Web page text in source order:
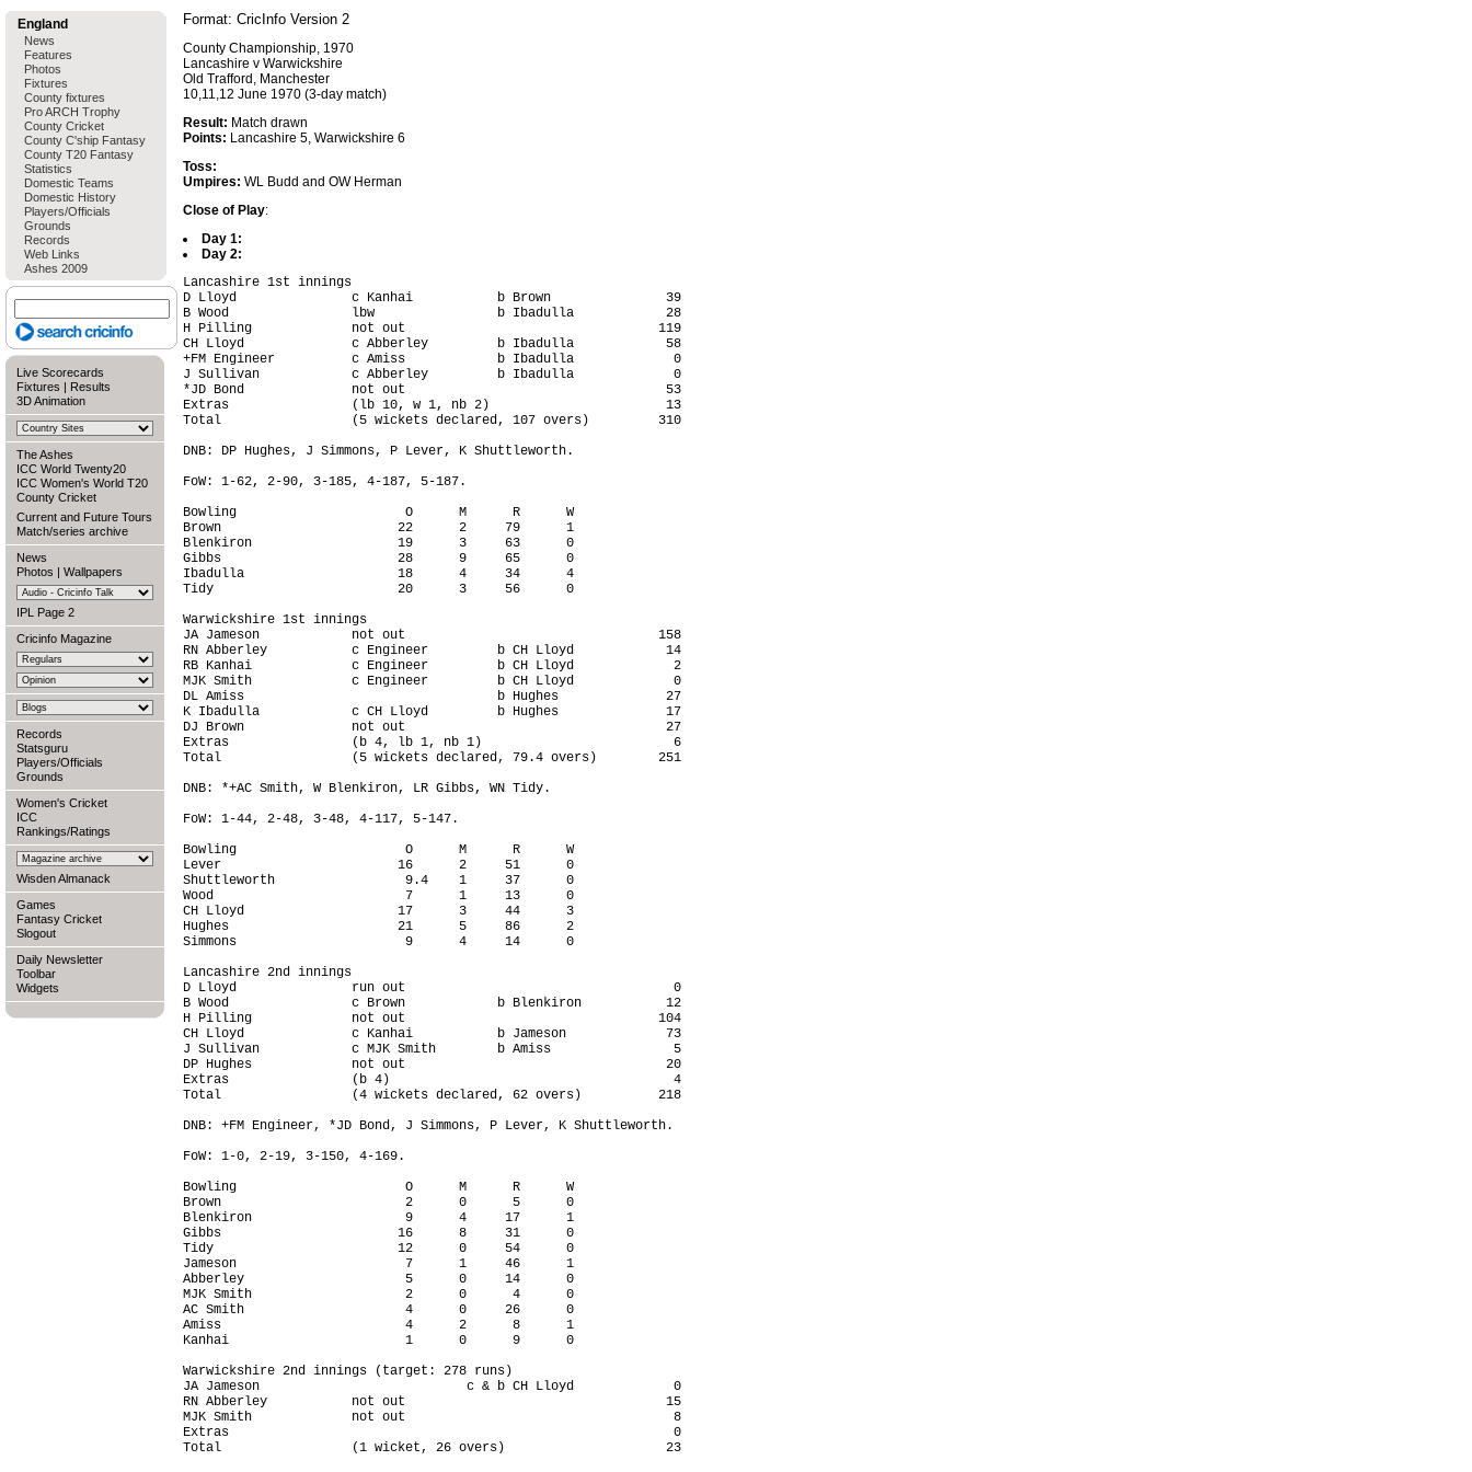
England
News
Features
Photos
Fixtures
County fixtures
Pro ARCH Trophy
County Cricket
County C'ship Fantasy
County T20 Fantasy
Statistics
Domestic Teams
Domestic History
Players/Officials
Grounds
Records
Web Links
Ashes 2009
Live Scorecards
Fixtures | Results
3D Animation
The Ashes
ICC World Twenty20
ICC Women's World T20
County Cricket
Current and Future Tours
Match/series archive
News
Photos | Wallpapers
IPL Page 2
Cricinfo Magazine
Records
Statsguru
Players/Officials
Grounds
Women's Cricket
ICC
Rankings/Ratings
Wisden Almanack
Games
Fantasy Cricket
Slogout
Daily Newsletter
Toolbar
Widgets
Format: CricInfo Version 2
County Championship, 1970
Lancashire v Warwickshire
Old Trafford, Manchester
10,11,12 June 1970 (3-day match)
Result: Match drawn
Points: Lancashire 5, Warwickshire 6
Toss:
Umpires: WL Budd and OW Herman
Close of Play:
Day 1:
Day 2:
Lancashire 1st innings
D Lloyd               c Kanhai           b Brown               39
B Wood                lbw                b Ibadulla            28
H Pilling             not out                                 119
CH Lloyd              c Abberley         b Ibadulla            58
+FM Engineer          c Amiss            b Ibadulla             0
J Sullivan            c Abberley         b Ibadulla             0
*JD Bond              not out                                  53
Extras                (lb 10, w 1, nb 2)                       13
Total                 (5 wickets declared, 107 overs)         310
DNB: DP Hughes, J Simmons, P Lever, K Shuttleworth.
FoW: 1-62, 2-90, 3-185, 4-187, 5-187.
Bowling                      O      M      R      W
Brown                       22      2     79      1
Blenkiron                   19      3     63      0
Gibbs                       28      9     65      0
Ibadulla                    18      4     34      4
Tidy                        20      3     56      0
Warwickshire 1st innings
JA Jameson            not out                                 158
RN Abberley           c Engineer         b CH Lloyd            14
RB Kanhai             c Engineer         b CH Lloyd             2
MJK Smith             c Engineer         b CH Lloyd             0
DL Amiss                                 b Hughes              27
K Ibadulla            c CH Lloyd         b Hughes              17
DJ Brown              not out                                  27
Extras                (b 4, lb 1, nb 1)                         6
Total                 (5 wickets declared, 79.4 overs)        251
DNB: *+AC Smith, W Blenkiron, LR Gibbs, WN Tidy.
FoW: 1-44, 2-48, 3-48, 4-117, 5-147.
Bowling                      O      M      R      W
Lever                       16      2     51      0
Shuttleworth                 9.4    1     37      0
Wood                         7      1     13      0
CH Lloyd                    17      3     44      3
Hughes                      21      5     86      2
Simmons                      9      4     14      0
Lancashire 2nd innings
D Lloyd               run out                                   0
B Wood                c Brown            b Blenkiron           12
H Pilling             not out                                 104
CH Lloyd              c Kanhai           b Jameson             73
J Sullivan            c MJK Smith        b Amiss                5
DP Hughes             not out                                  20
Extras                (b 4)                                     4
Total                 (4 wickets declared, 62 overs)          218
DNB: +FM Engineer, *JD Bond, J Simmons, P Lever, K Shuttleworth.
FoW: 1-0, 2-19, 3-150, 4-169.
Bowling                      O      M      R      W
Brown                        2      0      5      0
Blenkiron                    9      4     17      1
Gibbs                       16      8     31      0
Tidy                        12      0     54      0
Jameson                      7      1     46      1
Abberley                     5      0     14      0
MJK Smith                    2      0      4      0
AC Smith                     4      0     26      0
Amiss                        4      2      8      1
Kanhai                       1      0      9      0
Warwickshire 2nd innings (target: 278 runs)
JA Jameson                           c & b CH Lloyd             0
RN Abberley           not out                                  15
MJK Smith             not out                                   8
Extras                                                          0
Total                 (1 wicket, 26 overs)                     23